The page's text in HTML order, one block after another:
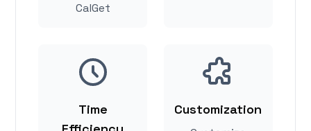
CalGet
Time
Customization